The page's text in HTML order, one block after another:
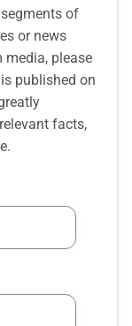
of
or news
media, please
published on
facts,